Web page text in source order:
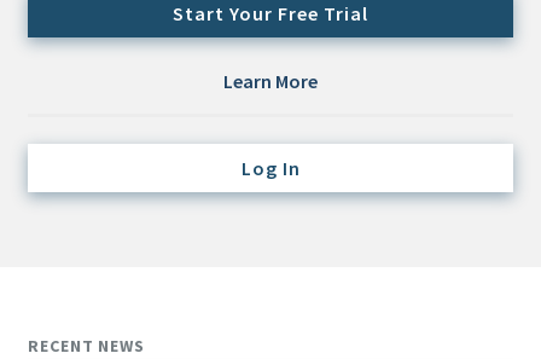
Fixed-Income
Non-U.S. & Global Equity
Start Your Free Trial
Learn More
Log In
RECENT NEWS